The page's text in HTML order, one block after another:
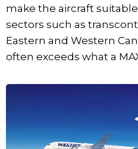
make the aircraft
sectors such as
Eastern and Western
often exceeds what a